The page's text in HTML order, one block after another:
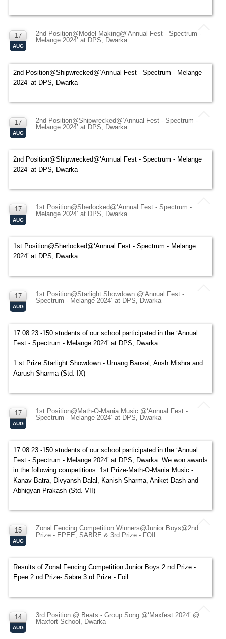
17
AUG
2nd Position@Model Making@‘Annual Fest - Spectrum -
Melange 2024’ at DPS, Dwarka
2nd Position@Shipwrecked@‘Annual Fest - Spectrum - Melange
2024’ at DPS, Dwarka
17
AUG
2nd Position@Shipwrecked@‘Annual Fest - Spectrum -
Melange 2024’ at DPS, Dwarka
2nd Position@Shipwrecked@‘Annual Fest - Spectrum - Melange
2024’ at DPS, Dwarka
17
AUG
1st Position@Sherlocked@‘Annual Fest - Spectrum -
Melange 2024’ at DPS, Dwarka
1st Position@Sherlocked@‘Annual Fest - Spectrum - Melange
2024’ at DPS, Dwarka
17
AUG
1st Position@Starlight Showdown @‘Annual Fest -
Spectrum - Melange 2024’ at DPS, Dwarka
17.08.23 -150 students of our school participated in the ‘Annual
Fest - Spectrum - Melange 2024’ at DPS, Dwarka.
1 st Prize Starlight Showdown - Umang Bansal, Ansh Mishra and
Aarush Sharma (Std. IX)
17
AUG
1st Position@Math-O-Mania Music @‘Annual Fest -
Spectrum - Melange 2024’ at DPS, Dwarka
17.08.23 -150 students of our school participated in the ‘Annual
Fest - Spectrum - Melange 2024’ at DPS, Dwarka. We won awards
in the following competitions. 1st Prize-Math-O-Mania Music -
Kanav Batra, Divyansh Dalal, Kanish Sharma, Aniket Dash and
Abhigyan Prakash (Std. VII)
15
AUG
Zonal Fencing Competition Winners@Junior Boys@2nd
Prize - EPEE, SABRE & 3rd Prize - FOIL
Results of Zonal Fencing Competition Junior Boys 2 nd Prize -
Epee 2 nd Prize- Sabre 3 rd Prize - Foil
14
AUG
3rd Position @ Beats - Group Song @‘Maxfest 2024’ @
Maxfort School, Dwarka